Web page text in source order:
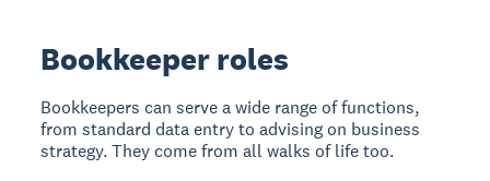
Bookkeeper roles
Bookkeepers can serve a wide range of functions,
from standard data entry to advising on business
strategy. They come from all walks of life too.